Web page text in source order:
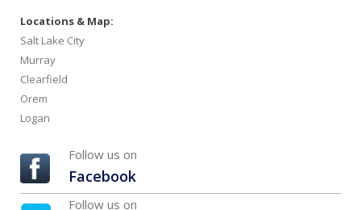
Locations & Map:
Salt Lake City
Murray
Clearfield
Orem
Logan
Follow us on
Facebook
Follow us on